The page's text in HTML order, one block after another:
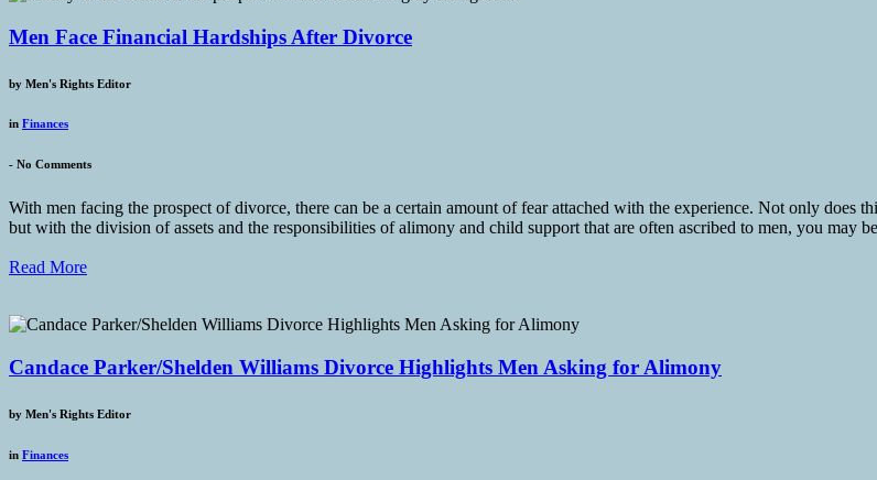
Men Face Financial Hardships After Divorce
by Men's Rights Editor
in Finances
- No Comments
With men facing the prospect of divorce, there can be a certain amount of fear attached with the experience. Not only does
but with the division of assets and the responsibilities of alimony and child support that are often ascribed to men, you may
Read More
Candace Parker/Shelden Williams Divorce Highlights Men Asking for Alimony
by Men's Rights Editor
in Finances